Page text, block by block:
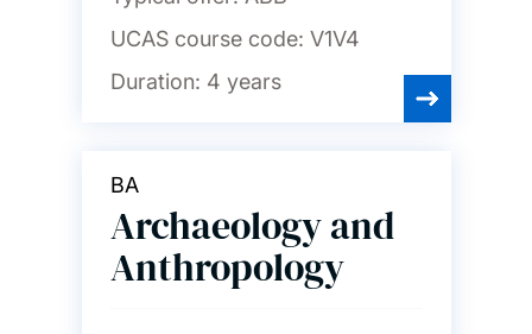
UCAS course code: V1V4
Duration: 4 years
BA
Archaeology and
Anthropology